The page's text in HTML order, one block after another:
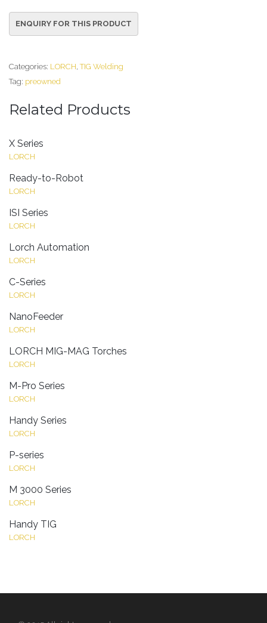
Categories: LORCH ,TIG Welding
Tag: preowned
Related Products
X Series
LORCH
Ready-to-Robot
LORCH
ISI Series
LORCH
Lorch Automation
LORCH
C-Series
LORCH
NanoFeeder
LORCH
LORCH MIG-MAG Torches
LORCH
M-Pro Series
LORCH
Handy Series
LORCH
P-series
LORCH
M 3000 Series
LORCH
Handy TIG
LORCH